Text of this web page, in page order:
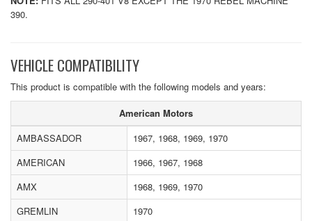
390.
VEHICLE COMPATIBILITY
This product is compatible with the following models and years:
American Motors
AMBASSADOR
1967, 1968, 1969, 1970
AMERICAN
1966, 1967, 1968
AMX
1968, 1969, 1970
GREMLIN
1970